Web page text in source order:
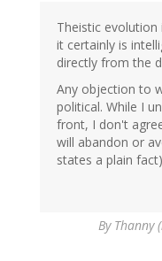
Theistic
it certainly is
directly from the
Any objection to
political. While I
front, I don't
will abandon or
states a plain
By Thanny